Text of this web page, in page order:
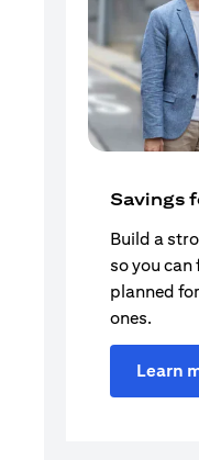
Savings
Build a
so you can
planned
ones.
Learn